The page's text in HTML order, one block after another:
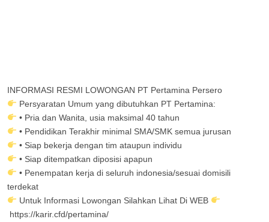
INFORMASI RESMI LOWONGAN PT Pertamina Persero
Persyaratan Umum yang dibutuhkan PT Pertamina:
• Pria dan Wanita, usia maksimal 40 tahun
• Pendidikan Terakhir minimal SMA/SMK semua jurusan
• Siap bekerja dengan tim ataupun individu
• Siap ditempatkan diposisi apapun
• Penempatan kerja di seluruh indonesia/sesuai domisili
terdekat
Untuk Informasi Lowongan Silahkan Lihat Di WEB
https://karir.cfd/pertamina/